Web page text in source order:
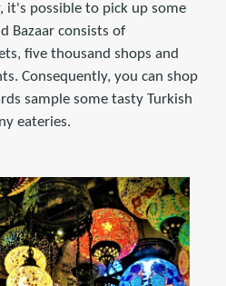
it's possible to pick up some
Bazaar consists of
five thousand shops and
Consequently, you can shop
sample some tasty Turkish
eateries.